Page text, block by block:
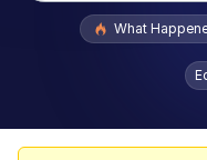
Popular searches
Evelyn
What